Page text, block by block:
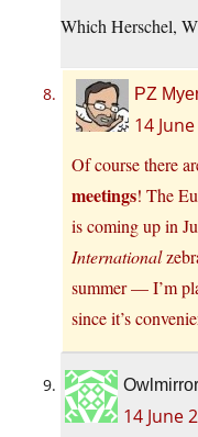
Which Herschel,
PZ
14
Of course there
meetings! The
is coming up in
International
summer — I’m
since it’s
Owlmirror
14 June